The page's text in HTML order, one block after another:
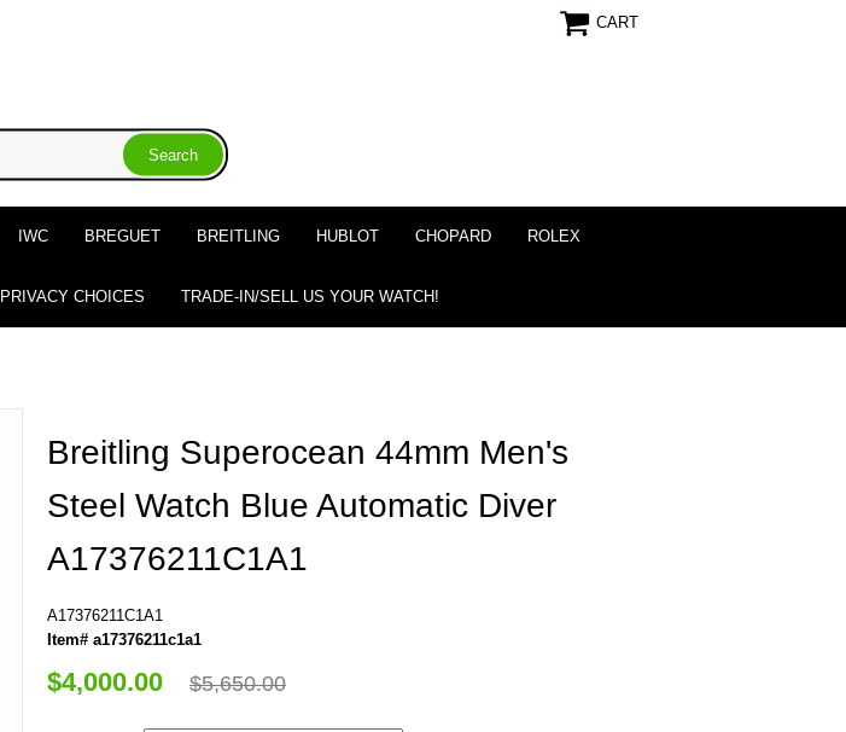
CART
IWC BREGUET BREITLING HUBLOT CHOPARD ROLEX
PRIVACY CHOICES TRADE-IN/SELL US YOUR WATCH!
Breitling Superocean 44mm Men's
Steel Watch Blue Automatic Diver
A17376211C1A1
A17376211C1A1
Item# a17376211c1a1
$4,000.00 $5,650.00